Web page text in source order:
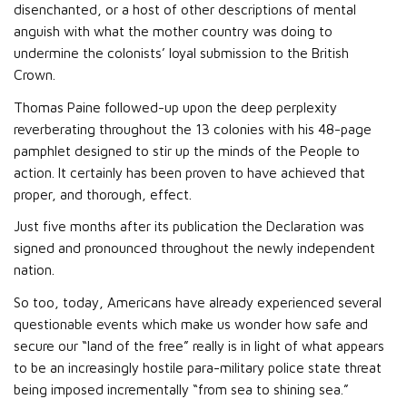
disenchanted, or a host of other descriptions of mental
anguish with what the mother country was doing to
undermine the colonists’ loyal submission to the British
Crown.
Thomas Paine followed-up upon the deep perplexity
reverberating throughout the 13 colonies with his 48-page
pamphlet designed to stir up the minds of the People to
action. It certainly has been proven to have achieved that
proper, and thorough, effect.
Just five months after its publication the Declaration was
signed and pronounced throughout the newly independent
nation.
So too, today, Americans have already experienced several
questionable events which make us wonder how safe and
secure our “land of the free” really is in light of what appears
to be an increasingly hostile para-military police state threat
being imposed incrementally “from sea to shining sea.”